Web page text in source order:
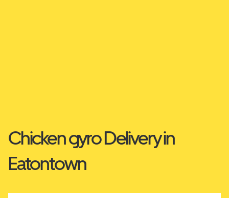
Chicken gyro Delivery in
Eatontown